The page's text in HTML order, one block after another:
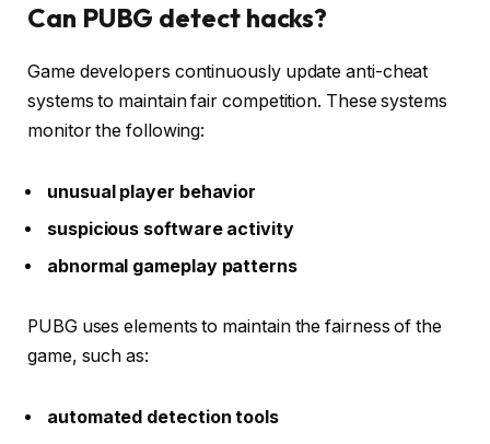
Can PUBG detect hacks?
Game developers continuously update anti-cheat
systems to maintain fair competition. These systems
monitor the following:
unusual player behavior
suspicious software activity
abnormal gameplay patterns
PUBG uses elements to maintain the fairness of the
game, such as:
automated detection tools